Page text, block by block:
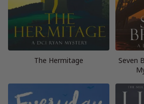
The Hermitage
Seven